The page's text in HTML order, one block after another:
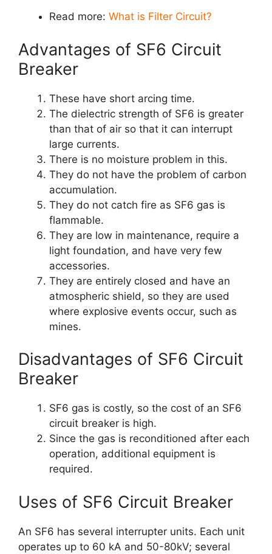
Read more: What is Filter Circuit?
Advantages of SF6 Circuit
Breaker
These have short arcing time.
The dielectric strength of SF6 is greater
than that of air so that it can interrupt
large currents.
There is no moisture problem in this.
They do not have the problem of carbon
accumulation.
They do not catch fire as SF6 gas is
flammable.
They are low in maintenance, require a
light foundation, and have very few
accessories.
They are entirely closed and have an
atmospheric shield, so they are used
where explosive events occur, such as
mines.
Disadvantages of SF6 Circuit
Breaker
SF6 gas is costly, so the cost of an SF6
circuit breaker is high.
Since the gas is reconditioned after each
operation, additional equipment is
required.
Uses of SF6 Circuit Breaker
An SF6 has several interrupter units. Each unit
operates up to 60 kA and 50-80kV; several